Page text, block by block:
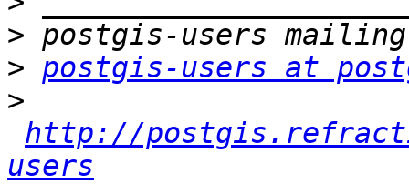
>
> postgis-users at
>
http://
users